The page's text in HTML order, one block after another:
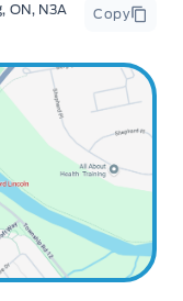
ON, N3A
Copy